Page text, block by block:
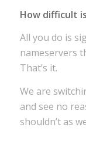
How difficult
All you do is
nameservers
That’s it.
We are
and see no
shouldn’t as